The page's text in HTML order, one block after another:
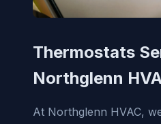
Thermostats
Northglenn
At Northglenn HVAC,